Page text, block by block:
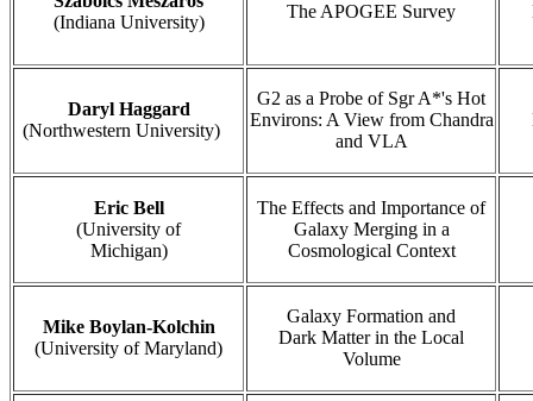
(Indiana University)
The APOGEE Survey
Daryl Haggard
(Northwestern University)
G2 as a Probe of Sgr A*'s Hot
Environs: A View from Chandra
and VLA
Eric Bell
(University of
Michigan)
The Effects and Importance of
Galaxy Merging in a
Cosmological Context
Mike Boylan-Kolchin
(University of Maryland)
Galaxy Formation and
Dark Matter in the Local
Volume